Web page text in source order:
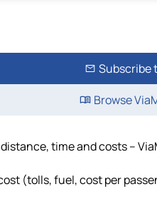
Subscribe
Browse
time and costs –
(tolls, fuel, cost per